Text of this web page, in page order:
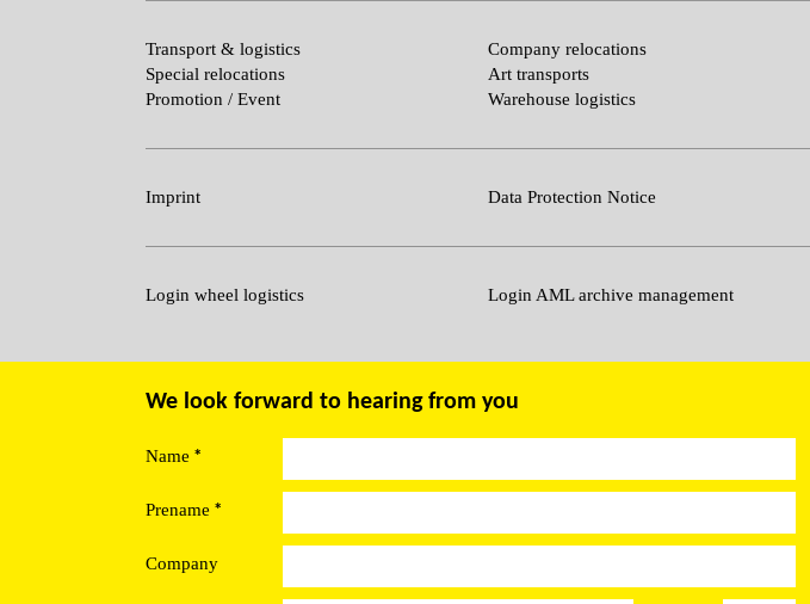
Transport & logistics
Special relocations
Promotion / Event
Company relocations
Art transports
Warehouse logistics
Imprint Data Protection Notice
Login wheel logistics Login AML archive management
We look forward to hearing from you
Name *
Prename *
Company